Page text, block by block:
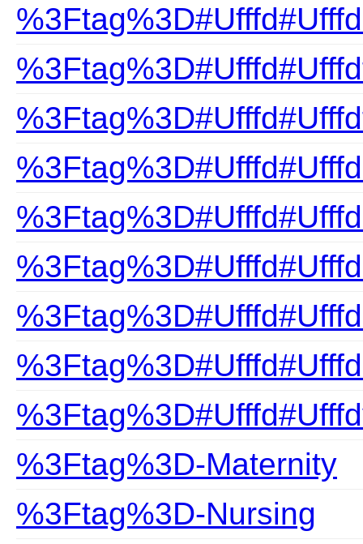
%3Ftag%3D-Maternity
%3Ftag%3D-Nursing